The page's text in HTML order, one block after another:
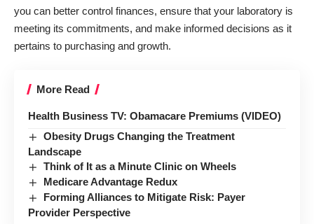
you can better control finances, ensure that your laboratory is
meeting its commitments, and make informed decisions as it
pertains to purchasing and growth.
More Read
Health Business TV: Obamacare Premiums (VIDEO)
Obesity Drugs Changing the Treatment
Landscape
Think of It as a Minute Clinic on Wheels
Medicare Advantage Redux
Forming Alliances to Mitigate Risk: Payer
Provider Perspective